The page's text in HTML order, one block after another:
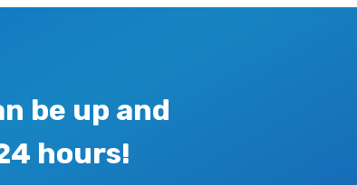
be up and
hours!